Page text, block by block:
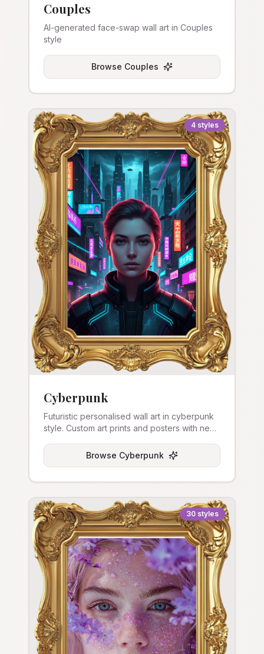
Couples
AI-generated face-swap wall art in Couples
style
Browse Couples
4 styles
Cyberpunk
Futuristic personalised wall art in cyberpunk
style. Custom art prints and posters with neon
Browse Cyberpunk
30 styles